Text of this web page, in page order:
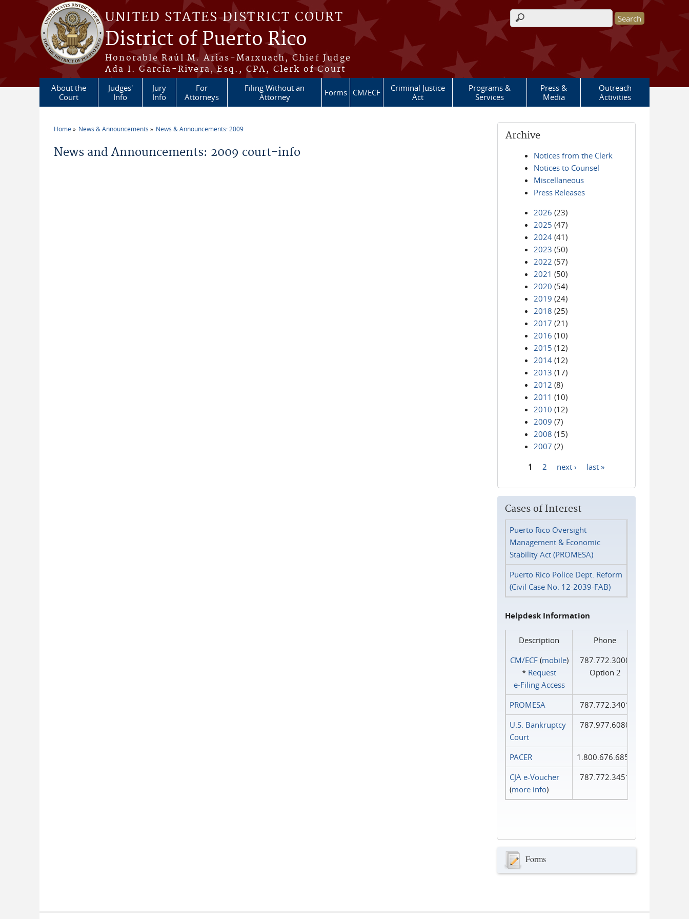
Skip to main content
UNITED STATES DISTRICT COURT
District of Puerto Rico
Honorable Raúl M. Arias-Marxuach, Chief Judge
Ada I. García-Rivera, Esq., CPA, Clerk of Court
Search form
About the
Court
Judges'
Info
Jury
Info
For
Attorneys
Filing Without an
Attorney
Forms CM/ECF
Criminal Justice
Act
Programs &
Services
Press &
Media
Outreach
Activities
Home News & Announcements News & Announcements: 2009
News and Announcements: 2009 court-info
Archive
Notices from the Clerk
Notices to Counsel
Miscellaneous
Press Releases
2026 (23)
2025 (47)
2024 (41)
2023 (50)
2022 (57)
2021 (50)
2020 (54)
2019 (24)
2018 (25)
2017 (21)
2016 (10)
2015 (12)
2014 (12)
2013 (17)
2012 (8)
2011 (10)
2010 (12)
2009 (7)
2008 (15)
2007 (2)
1 2 next › last »
Cases of Interest
Puerto Rico Oversight
Management & Economic
Stability Act (PROMESA)
Puerto Rico Police Dept. Reform
(Civil Case No. 12-2039-FAB)
Helpdesk Information
Description
Phone
CM/ECF(mobile)
* Request
e‑Filing Access
787.772.3000
Option 2
PROMESA
787.772.3401
U.S. Bankruptcy
Court
787.977.6080
PACER
1.800.676.6856
CJA e-Voucher
(more info)
787.772.3451
Forms